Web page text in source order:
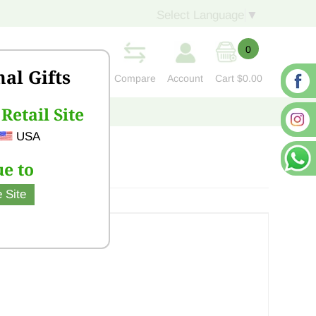
Gifts
Site
USA
to
Site
▼
Compare Account
0
Cart $0.00
CONTACT US